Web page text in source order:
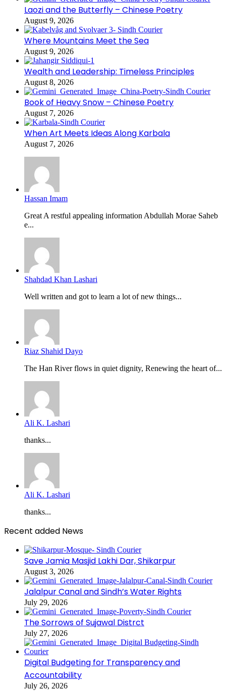
Laozi and the Butterfly – Chinese Poetry
August 9, 2026
Where Mountains Meet the Sea
August 9, 2026
Wealth and Leadership: Timeless Principles
August 8, 2026
Book of Heavy Snow – Chinese Poetry
August 7, 2026
When Art Meets Ideas Along Karbala
August 7, 2026
Hassan Imam
Great A restful appealing information Abdullah Morae Saheb
e...
Shahdad Khan Lashari
Well written and got to learn a lot of new things...
Riaz Shahid Dayo
The Han River flows in quiet dignity, Renewing the heart of...
Ali K. Lashari
thanks...
Ali K. Lashari
thanks...
Recent added News
Save Jamia Masjid Lakhi Dar, Shikarpur
August 3, 2026
Jalalpur Canal and Sindh’s Water Rights
July 29, 2026
The Sorrows of Sujawal Distrct
July 27, 2026
Digital Budgeting for Transparency and
Accountability
July 26, 2026